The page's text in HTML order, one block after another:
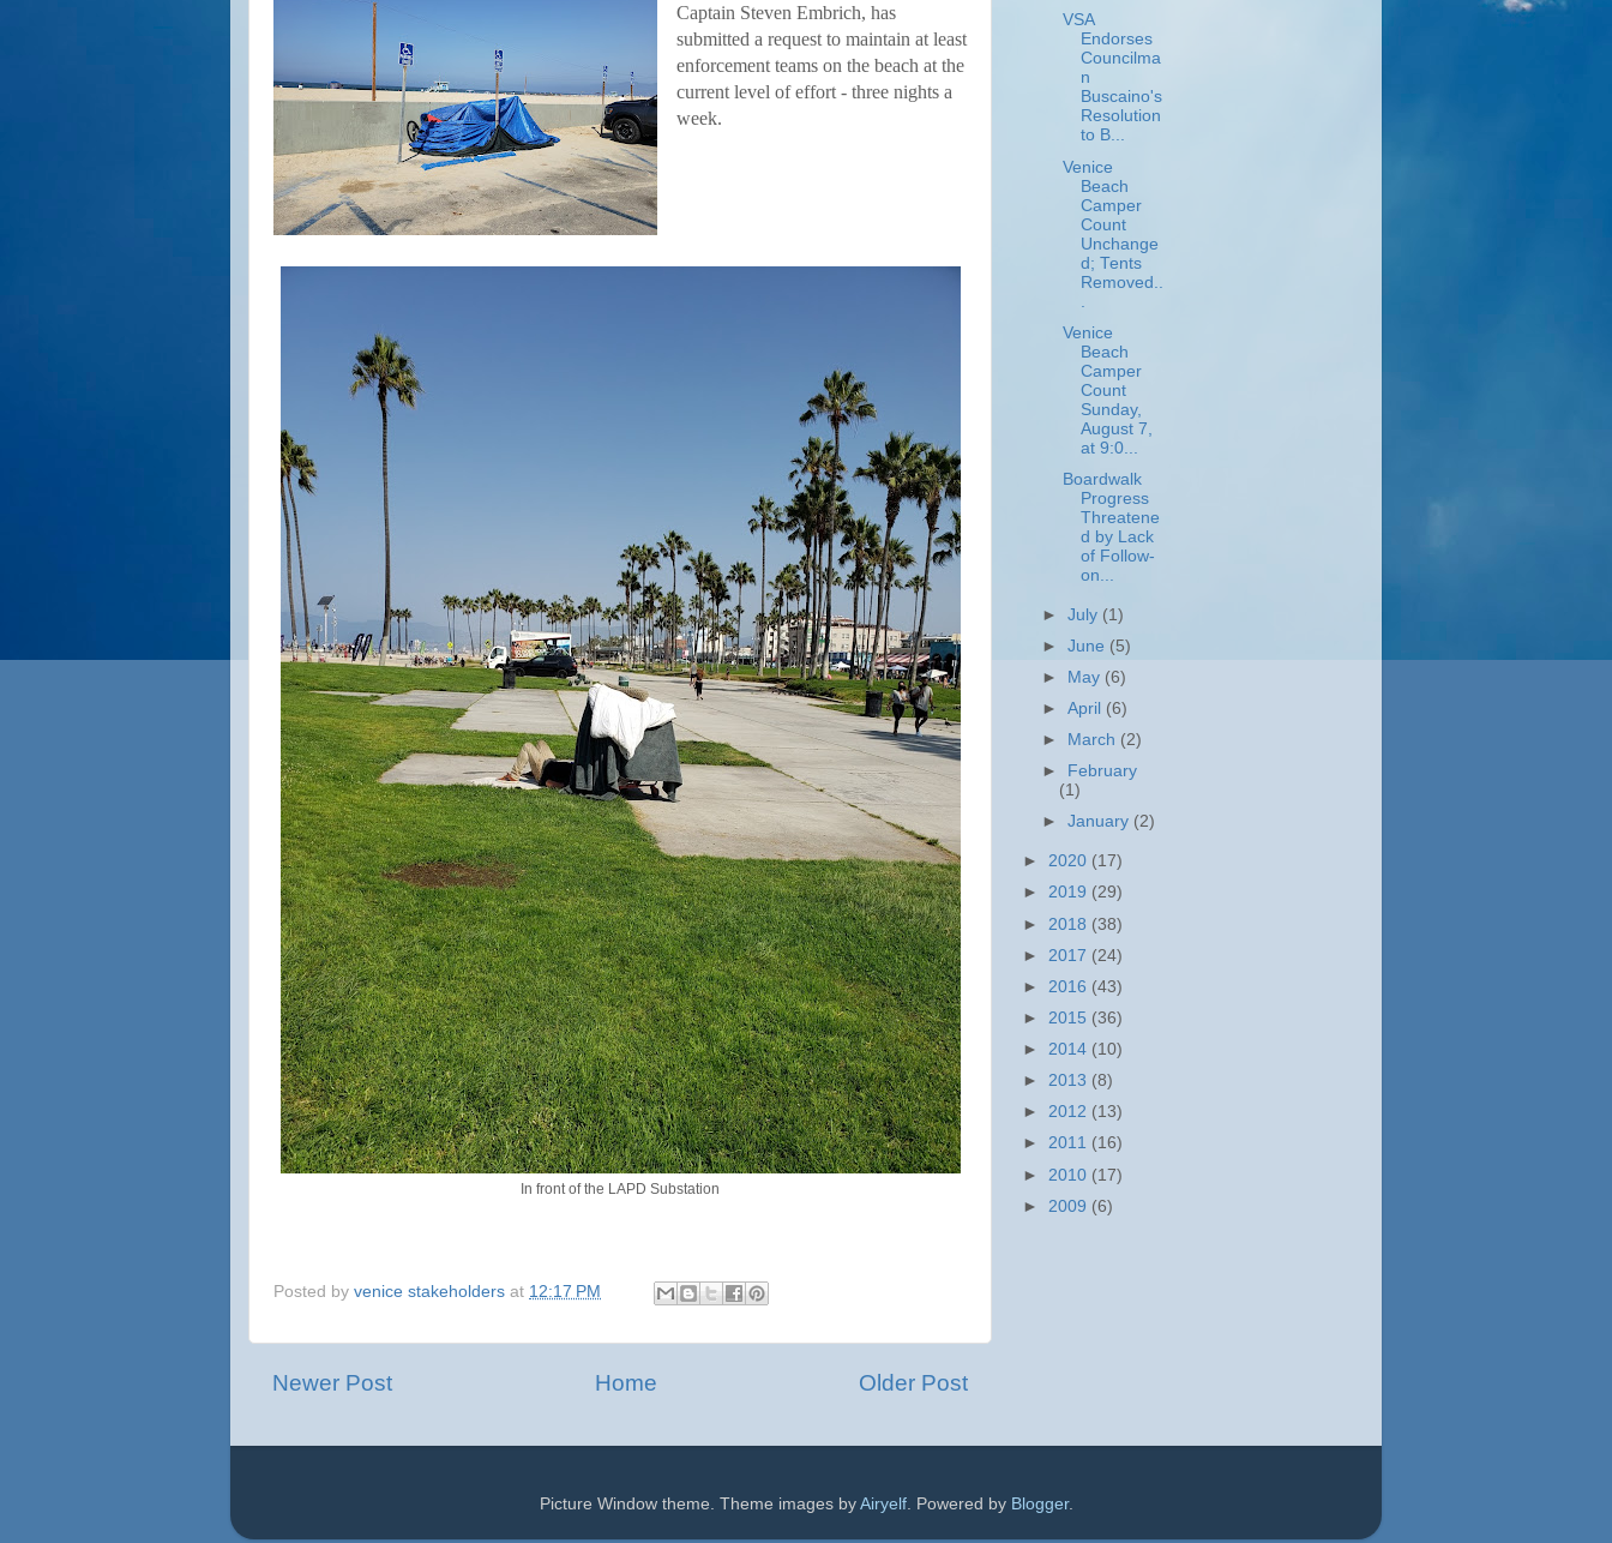
Captain Steven Embrich, has
submitted a request to maintain at least
enforcement teams on the beach at the
current level of effort - three nights a
week.
In front of the LAPD Substation
Posted by venice stakeholders at 12:17 PM
Newer Post Older Post
Home
VSA
Endorses
Councilma
n
Buscaino's
Resolution
to B...
Venice
Beach
Camper
Count
Unchange
d; Tents
Removed..
Venice
Beach
Camper
Count
Sunday,
August 7,
at 9:0...
Boardwalk
Progress
Threatene
d by Lack
of Follow-
on...
►July (1)
►June (5)
►
May (6)
►April (6)
►
March (2)
►
February
(1)
►January (2)
► 2020 (17)
► 2019 (29)
► 2018 (38)
► 2017 (24)
► 2016 (43)
► 2015 (36)
► 2014 (10)
► 2013 (8)
► 2012 (13)
► 2011 (16)
► 2010 (17)
► 2009 (6)
Picture Window theme. Theme images by Airyelf. Powered by Blogger.